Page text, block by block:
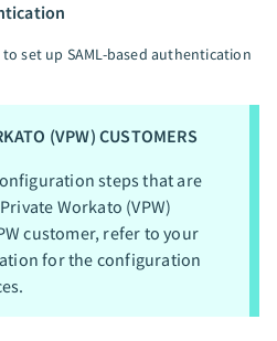
set up SAML-based authentication
(VPW) CUSTOMERS
steps that are
Workato (VPW)
customer, refer to your
for the configuration